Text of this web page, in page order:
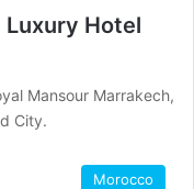
Luxury Hotel
Mansour Marrakech,
City.
Morocco